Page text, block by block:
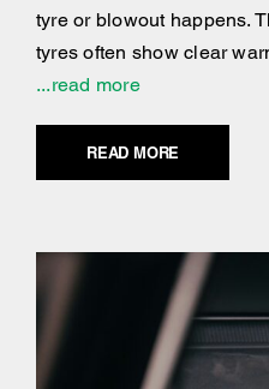
tyre or blowout happens.
tyres often show clear
...read more
READ MORE